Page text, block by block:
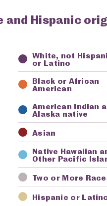
and Hispanic
Key Awarding
White, not
or Latino
Black or African
American
American Indian
Alaska native
Asian
Native Hawaiian
Other Pacific
Two or More
Hispanic or